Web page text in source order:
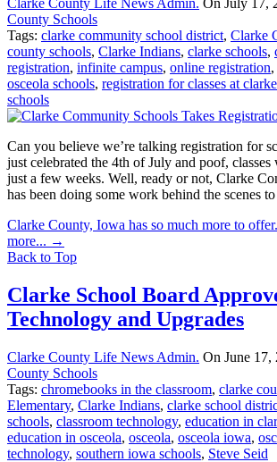
County Schools
Tags: clarke community school district, Clarke
county schools, Clarke Indians, clarke schools,
registration, infinite campus, online registration,
osceola schools, registration for classes at clarke
schools
Can you believe we’re talking registration for
just celebrated the 4th of July and poof,
just a few weeks. Well, ready or not, Clarke
has been doing some work behind the scenes
Clarke County, Iowa has so much more to
more... →
Back to Top
Clarke School Board
Technology and Upgrades
Clarke County Life News Admin. On June 17,
County Schools
Tags: chromebooks in the classroom, clarke
Elementary, Clarke Indians, clarke school
schools, classroom technology, education in
education in osceola, osceola, osceola iowa,
technology, southern iowa schools, Steve Seid